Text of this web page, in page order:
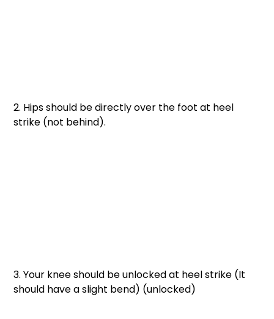
2. Hips should be directly over the foot at heel
strike (not behind).
3. Your knee should be unlocked at heel strike (It
should have a slight bend) (unlocked)